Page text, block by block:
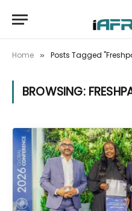
Home » Posts Tagged
BROWSING: